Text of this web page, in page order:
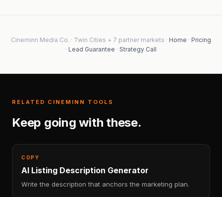
Cineminn Media Co. · Twin Cities + 7 partner markets · Home · Pricing
· Lead Guarantee · Strategy Call
RELATED CINEMINN TOOLS
Keep going with these.
COPY
AI Listing Description Generator
Write the description that anchors the marketing plan.